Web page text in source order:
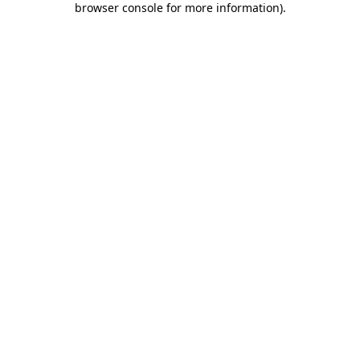
browser console for more information).